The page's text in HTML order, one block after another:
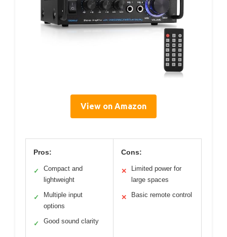
View on Amazon
Pros:
✓
Compact and
lightweight
✓
Multiple input
options
✓ Good sound clarity
Cons:
✕
Limited power for
large spaces
✕ Basic remote control